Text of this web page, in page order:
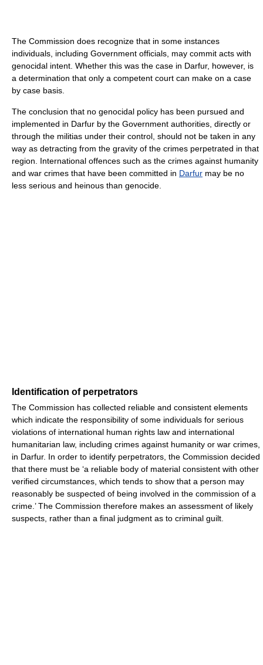
The Commission does recognize that in some instances
individuals, including Government officials, may commit acts with
genocidal intent. Whether this was the case in Darfur, however, is
a determination that only a competent court can make on a case
by case basis.
The conclusion that no genocidal policy has been pursued and
implemented in Darfur by the Government authorities, directly or
through the militias under their control, should not be taken in any
way as detracting from the gravity of the crimes perpetrated in that
region. International offences such as the crimes against humanity
and war crimes that have been committed in Darfur may be no
less serious and heinous than genocide.
Identification of perpetrators
The Commission has collected reliable and consistent elements
which indicate the responsibility of some individuals for serious
violations of international human rights law and international
humanitarian law, including crimes against humanity or war crimes,
in Darfur. In order to identify perpetrators, the Commission decided
that there must be ‘a reliable body of material consistent with other
verified circumstances, which tends to show that a person may
reasonably be suspected of being involved in the commission of a
crime.’ The Commission therefore makes an assessment of likely
suspects, rather than a final judgment as to criminal guilt.